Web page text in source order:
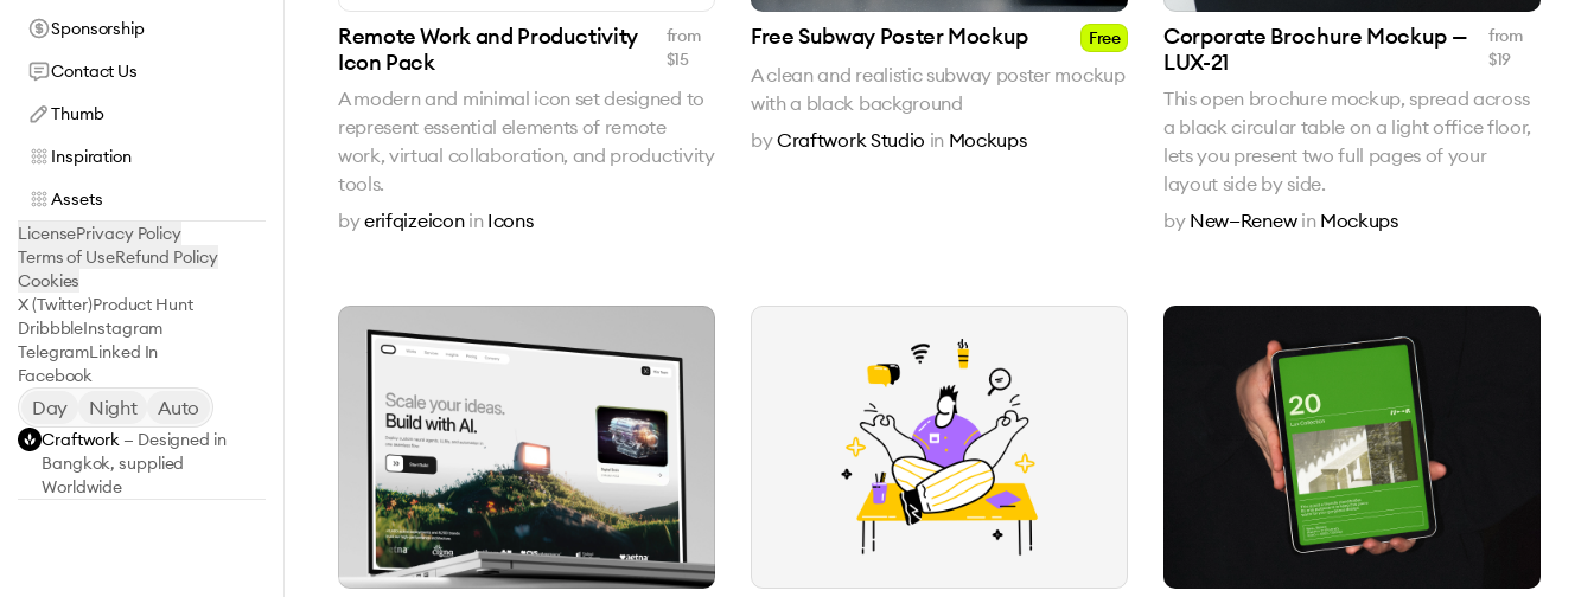
Sponsorship
Contact Us
Thumb
Inspiration
Assets
LicensePrivacy Policy
Terms of UseRefund Policy
Cookies
X (Twitter)Product Hunt
DribbbleInstagram
TelegramLinked In
Facebook
Day Night Auto
Craftwork — Designed in
Bangkok, supplied
Worldwide
Remote Work and Productivity
Icon Pack
from
$15
A modern and minimal icon set designed to
represent essential elements of remote
work, virtual collaboration, and productivity
tools.
byerifqizeicon in Icons
Free Subway Poster Mockup Free
A clean and realistic subway poster mockup
with a black background
byCraftwork Studio in Mockups
Corporate Brochure Mockup —
LUX-21
from
$19
This open brochure mockup, spread across
a black circular table on a light office floor,
lets you present two full pages of your
layout side by side.
by New—Renew in Mockups